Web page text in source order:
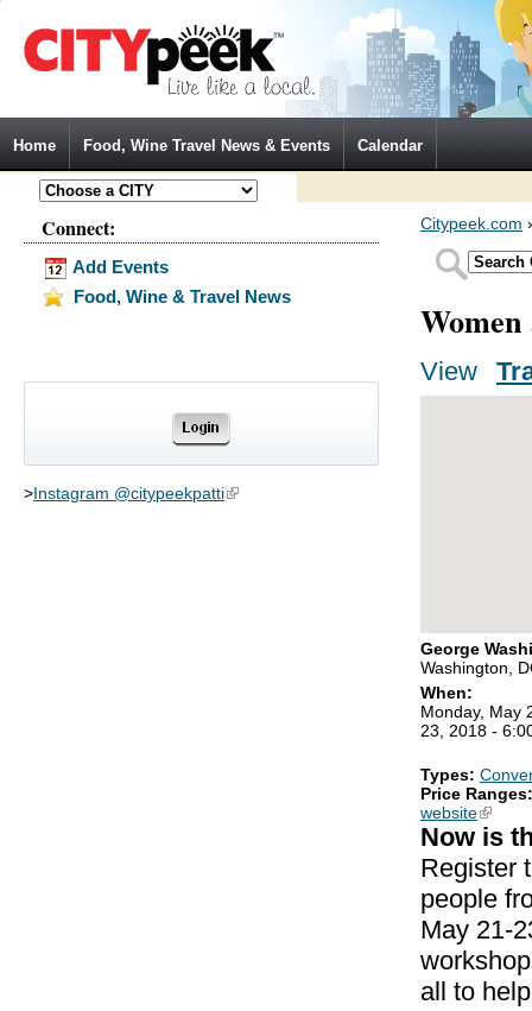
Home Food, Wine Travel News & Events Calendar
Connect:
Add Events
Food, Wine & Travel News
>Instagram @citypeekpatti(link is external)
Citypeek.com
Primary tabs
View
George
Washington,
When:
Monday, May
23, 2018 -
Types:
Price
website(link is
Now is
Register
people
May 21-
all to